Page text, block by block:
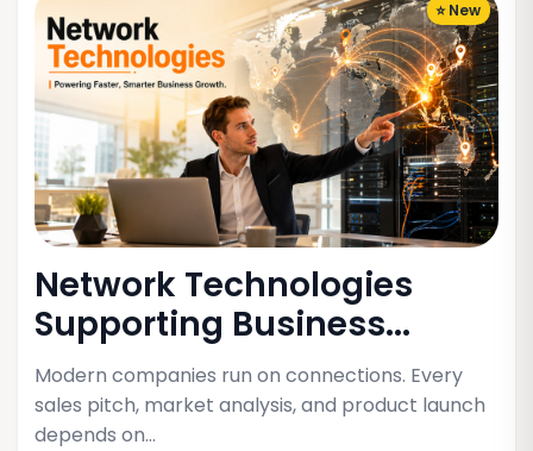
⭐ New
Network Technologies
Supporting Business...
Modern companies run on connections. Every
sales pitch, market analysis, and product launch
depends on…